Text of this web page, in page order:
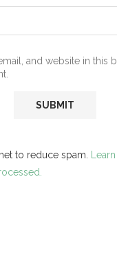
and website in this
to reduce spam.